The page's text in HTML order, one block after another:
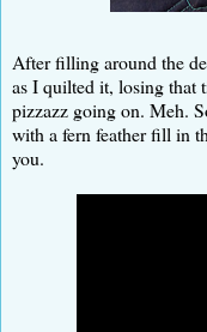
After filling around the
as I quilted it, losing that
pizzazz going on. Meh.
with a fern feather fill in
you.